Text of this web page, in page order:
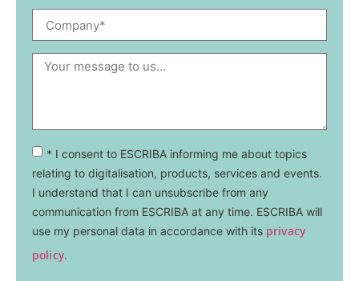
* I consent to ESCRIBA informing me about topics
relating to digitalisation, products, services and events.
I understand that I can unsubscribe from any
communication from ESCRIBA at any time. ESCRIBA will
use my personal data in accordance with its privacy
policy.